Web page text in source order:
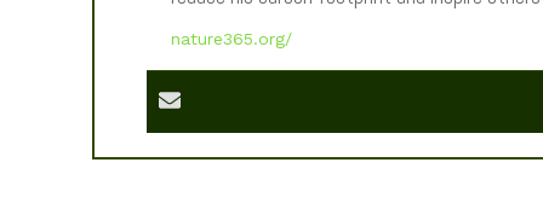
nature365.org/